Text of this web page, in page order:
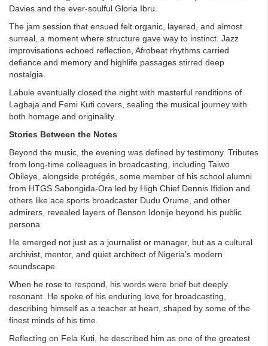
Davies and the ever-soulful Gloria Ibru.
The jam session that ensued felt organic, layered, and almost
surreal, a moment where structure gave way to instinct. Jazz
improvisations echoed reflection, Afrobeat rhythms carried
defiance and memory and highlife passages stirred deep
nostalgia.
Labule eventually closed the night with masterful renditions of
Lagbaja and Femi Kuti covers, sealing the musical journey with
both homage and originality.
Stories Between the Notes
Beyond the music, the evening was defined by testimony. Tributes
from long-time colleagues in broadcasting, including Taiwo
Obileye, alongside protégés, some member of his school alumni
from HTGS Sabongida-Ora led by High Chief Dennis Ifidion and
others like ace sports broadcaster Dudu Orume, and other
admirers, revealed layers of Benson Idonije beyond his public
persona.
He emerged not just as a journalist or manager, but as a cultural
archivist, mentor, and quiet architect of Nigeria’s modern
soundscape.
When he rose to respond, his words were brief but deeply
resonant. He spoke of his enduring love for broadcasting,
describing himself as a teacher at heart, shaped by some of the
finest minds of his time.
Reflecting on Fela Kuti, he described him as one of the greatest